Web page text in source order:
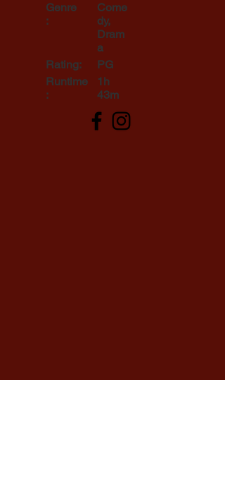
Genre
:
Rating:
Runtime
:
Come
dy,
Dram
a
PG
1h
43m